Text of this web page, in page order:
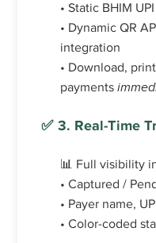
• Static BHIM
• Dynamic QR
integration
• Download,
payments
✅ 3. Real-Time
📊 Full visibility
• Captured /
• Payer name,
• Color-coded